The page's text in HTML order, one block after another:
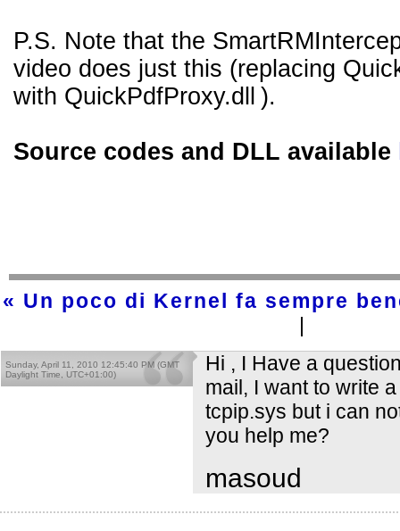
P.S. Note that the
video does just this (replacing
with QuickPdfProxy.dll
).
Source codes and DLL available
« Un poco di Kernel fa sempre
Sunday, April 11, 2010 12:45:40 PM (GMT
Daylight Time, UTC+01:00)
Hi , I Have a
mail, I want to write
tcpip.sys but i can
you help me?
masoud